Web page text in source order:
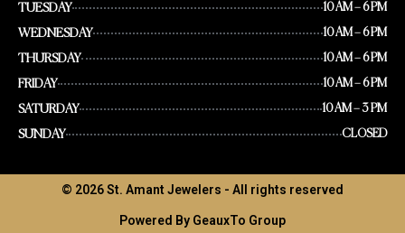
TUESDAY 10 AM – 6 PM
WEDNESDAY 10 AM – 6 PM
THURSDAY 10 AM – 6 PM
FRIDAY 10 AM – 6 PM
SATURDAY 10 AM – 3 PM
SUNDAY CLOSED
© 2026 St. Amant Jewelers - All rights reserved
Powered By GeauxTo Group